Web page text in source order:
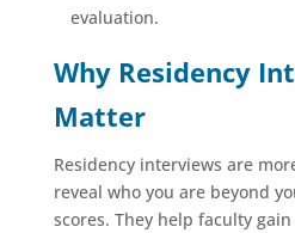
evaluation.
Why Residency
Matter
Residency interviews are
reveal who you are beyond
scores. They help faculty